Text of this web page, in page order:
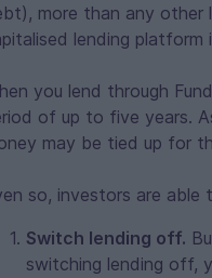
more than any other
lending platform
you lend through
of up to five years.
may be tied up for
so, investors are
Switch lending off.
switching lending off,